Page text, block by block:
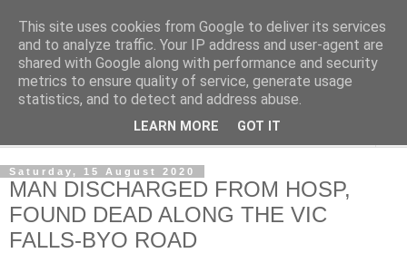
NewsdzeZimbabwe
Our Zimbabwe Our News
Saturday, 15 August 2020
MAN DISCHARGED FROM HOSP,
FOUND DEAD ALONG THE VIC
FALLS-BYO ROAD
This site uses cookies from Google to deliver its services
and to analyze traffic. Your IP address and user-agent are
shared with Google along with performance and security
metrics to ensure quality of service, generate usage
statistics, and to detect and address abuse.
LEARN MORE GOT IT